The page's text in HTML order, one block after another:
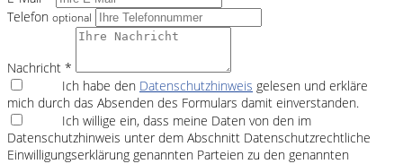
Telefon optional
Nachricht *
Ich habe den Datenschutzhinweis gelesen und erkläre
mich durch das Absenden des Formulars damit einverstanden.
Ich willige ein, dass meine Daten von den im
Datenschutzhinweis unter dem Abschnitt Datenschutzrechtliche
Einwilligungserklärung genannten Parteien zu den genannten